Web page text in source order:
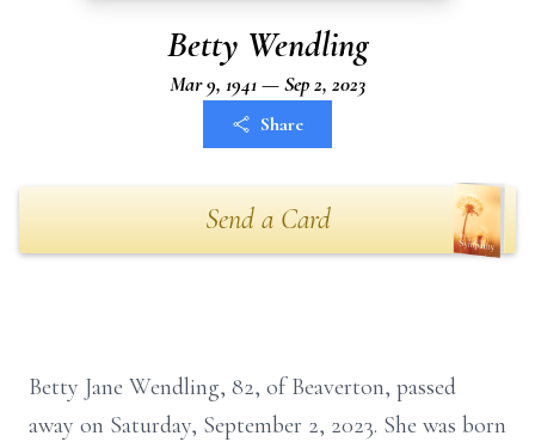
Betty Wendling
Mar 9, 1941 — Sep 2, 2023
Share
Send a Card
Betty Jane Wendling, 82, of Beaverton, passed
away on Saturday, September 2, 2023. She was born